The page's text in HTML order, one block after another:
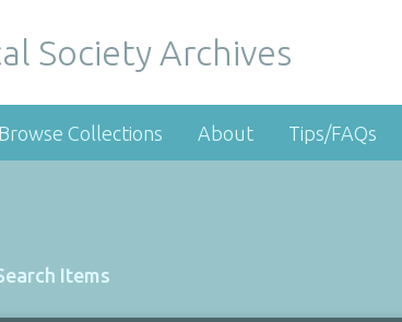
Society Archives
Browse Collections About Tips/FAQs
Items